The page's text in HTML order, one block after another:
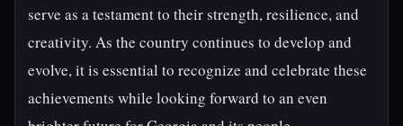
serve as a testament to their strength, resilience, and
creativity. As the country continues to develop and
evolve, it is essential to recognize and celebrate these
achievements while looking forward to an even